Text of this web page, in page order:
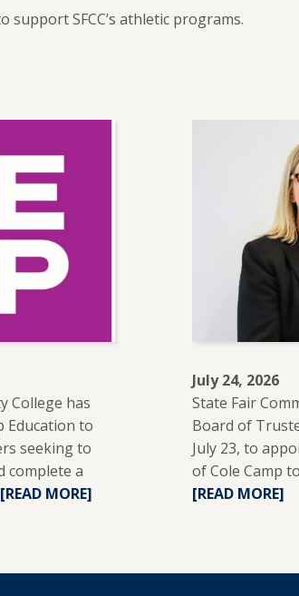
support SFCC’s athletic programs.
College has
Education to
seeking to
complete a
READ
[READ MORE]
July 24, 2026
State Fair
Board of
July 23, to
of Cole Camp
[READ MORE]